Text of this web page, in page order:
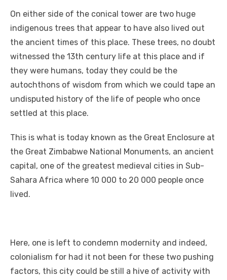
On either side of the conical tower are two huge
indigenous trees that appear to have also lived out
the ancient times of this place. These trees, no doubt
witnessed the 13th century life at this place and if
they were humans, today they could be the
autochthons of wisdom from which we could tape an
undisputed history of the life of people who once
settled at this place.
This is what is today known as the Great Enclosure at
the Great Zimbabwe National Monuments, an ancient
capital, one of the greatest medieval cities in Sub-
Sahara Africa where 10 000 to 20 000 people once
lived.
Here, one is left to condemn modernity and indeed,
colonialism for had it not been for these two pushing
factors, this city could be still a hive of activity with